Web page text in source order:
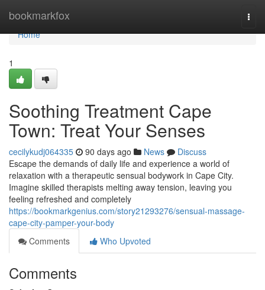
bookmarkfox
Home
Home
1
Soothing Treatment Cape
Town: Treat Your Senses
cecilykudj064335 90 days ago News
Discuss
Escape the demands of daily life and experience a world of
relaxation with a therapeutic sensual bodywork in Cape City.
Imagine skilled therapists melting away tension, leaving you
feeling refreshed and completely
https://bookmarkgenius.com/story21293276/sensual-massage-
cape-city-pamper-your-body
Comments
Who Upvoted
Comments